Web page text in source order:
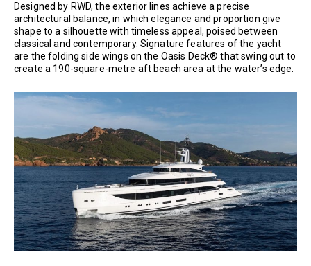
Designed by RWD, the exterior lines achieve a precise
architectural balance, in which elegance and proportion give
shape to a silhouette with timeless appeal, poised between
classical and contemporary. Signature features of the yacht
are the folding side wings on the Oasis Deck® that swing out to
create a 190-square-metre aft beach area at the water’s edge.